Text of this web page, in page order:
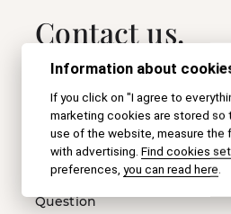
Contact us.
Name
Question
Information about
If you click on "I agree to
marketing cookies are stored so
use of the website, measure the
with advertising. Find cookies
preferences, you can read here.